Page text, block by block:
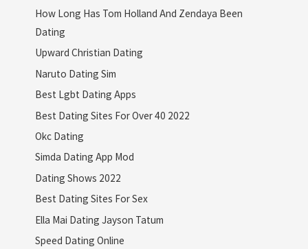
How Long Has Tom Holland And Zendaya Been
Dating
Upward Christian Dating
Naruto Dating Sim
Best Lgbt Dating Apps
Best Dating Sites For Over 40 2022
Okc Dating
Simda Dating App Mod
Dating Shows 2022
Best Dating Sites For Sex
Ella Mai Dating Jayson Tatum
Speed Dating Online